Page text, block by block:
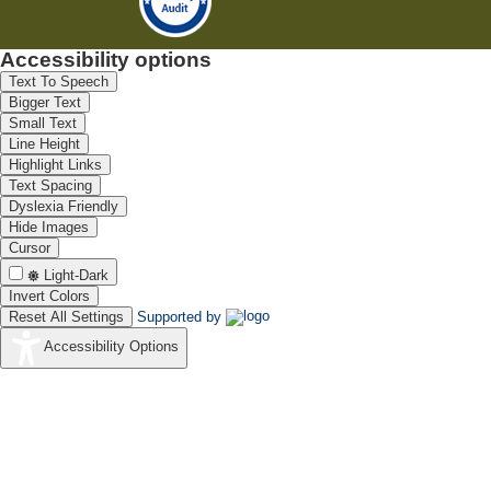
Accessibility options
Text To Speech
Bigger Text
Small Text
Line Height
Highlight Links
Text Spacing
Dyslexia Friendly
Hide Images
Cursor
Light-Dark
Invert Colors
Reset All Settings
Supported by
Accessibility Options